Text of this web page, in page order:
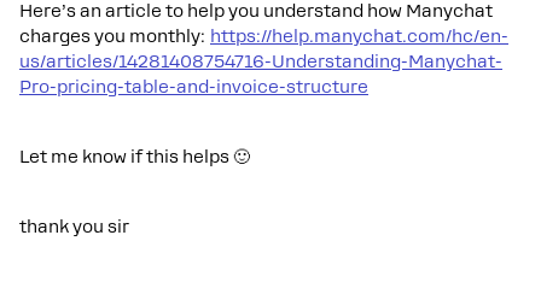
Here’s an article to help you understand how Manychat
charges you monthly: https://help.manychat.com/hc/en-
us/articles/14281408754716-Understanding-Manychat-
Pro-pricing-table-and-invoice-structure
Let me know if this helps 🙂
thank you sir